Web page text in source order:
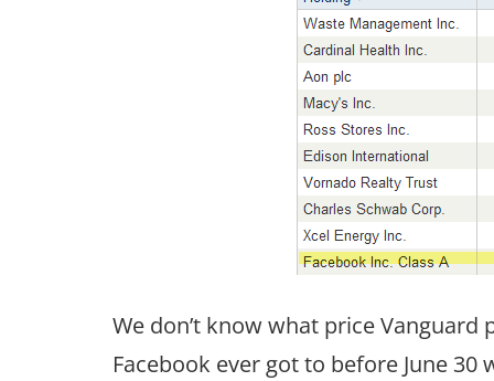
We don’t know what price
Facebook ever got to before June 30